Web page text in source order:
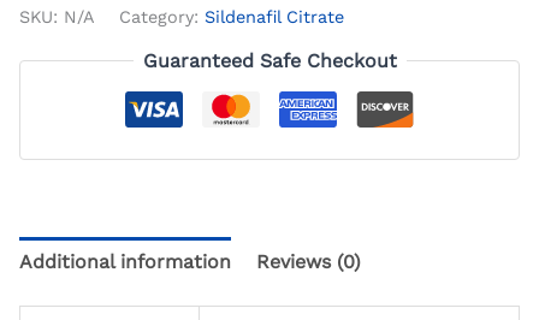
SKU: N/A Category: Sildenafil Citrate
Guaranteed Safe Checkout
Additional information Reviews (0)